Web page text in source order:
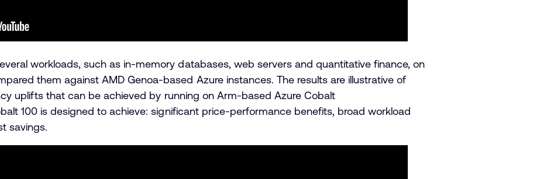
workloads, such as in-memory databases, web servers and quantitative finance, on
them against AMD Genoa-based Azure instances. The results are illustrative of
uplifts that can be achieved by running on Arm-based Azure Cobalt
100 is designed to achieve: significant price-performance benefits, broad workload
savings.